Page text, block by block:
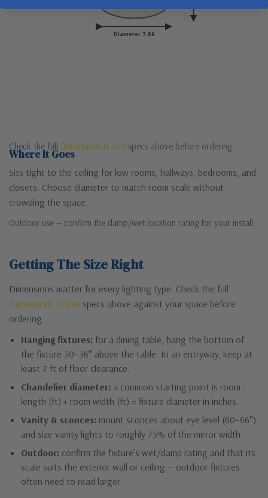
Diameter 7.88
Check the full Dimensions & Size specs above before ordering.
Where It Goes
Sits tight to the ceiling for low rooms, hallways, bedrooms, and
closets. Choose diameter to match room scale without
crowding the space.
Outdoor use — confirm the damp/wet location rating for your install.
Getting The Size Right
Dimensions matter for every lighting type. Check the full
Dimensions & Size specs above against your space before
ordering.
Hanging fixtures: for a dining table, hang the bottom of
the fixture 30–36″ above the table. In an entryway, keep at
least 7 ft of floor clearance.
Chandelier diameter: a common starting point is room
length (ft) + room width (ft) = fixture diameter in inches.
Vanity & sconces: mount sconces about eye level (60–66″)
and size vanity lights to roughly 75% of the mirror width.
Outdoor: confirm the fixture’s wet/damp rating and that its
scale suits the exterior wall or ceiling — outdoor fixtures
often need to read larger.